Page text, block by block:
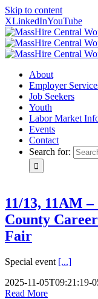
Skip to content
XLinkedInYouTube
About
Employer
Job Seekers
Youth
Labor Market
Events
Contact
Search for:
11/13, 11AM
County
Fair
Special event [...]
2025-11-05T09:21:19-
Read More